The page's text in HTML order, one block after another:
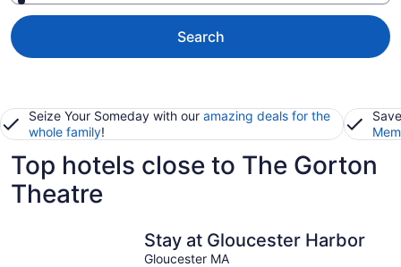
Search
Seize Your Someday with our amazing deals for the
whole family!
Top hotels close to The Gorton
Theatre
Stay at Gloucester Harbor
Gloucester MA